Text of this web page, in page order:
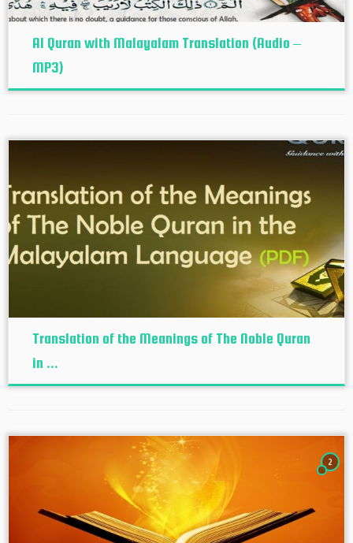
Al Quran with Malayalam Translation (Audio –
MP3)
Translation of the Meanings of The Noble Quran
in ...
2